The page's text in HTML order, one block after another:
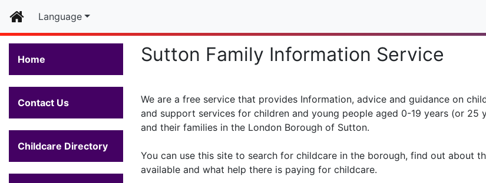
HomeLanguage
Home
Contact Us
Childcare Directory
Sutton Family Information Service
We are a free service that provides Information, advice and guidance on
and support services for children and young people aged 0-19 years (or 25
and their families in the London Borough of Sutton.
You can use this site to search for childcare in the borough, find out about
available and what help there is paying for childcare.